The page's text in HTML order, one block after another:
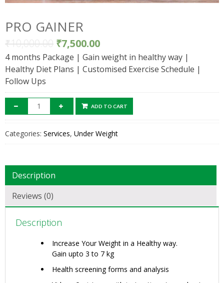
PRO GAINER
₹10,000.00 ₹7,500.00
4 months Package | Gain weight in healthy way |
Healthy Diet Plans | Customised Exercise Schedule |
Follow Ups
ADD TO CART
Categories: Services, Under Weight
Description
Reviews (0)
Description
Increase Your Weight in a Healthy way.
Gain upto 3 to 7 kg
Health screening forms and analysis